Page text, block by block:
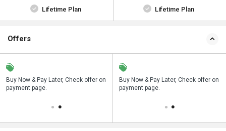
Lifetime Plan Lifetime Plan
Offers
Buy Now & Pay Later, Check offer on
payment page.
Save upto 18%, Get GST Invoice on
your business purchase
Buy Now & Pay Later, Check offer on
payment page.